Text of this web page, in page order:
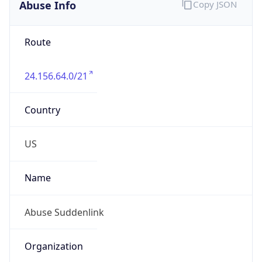
Abuse Info
Route
24.156.64.0/21
Country
US
Name
Abuse Suddenlink
Organization
Copy JSON